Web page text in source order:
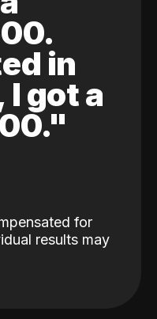
in
got a
for
results may